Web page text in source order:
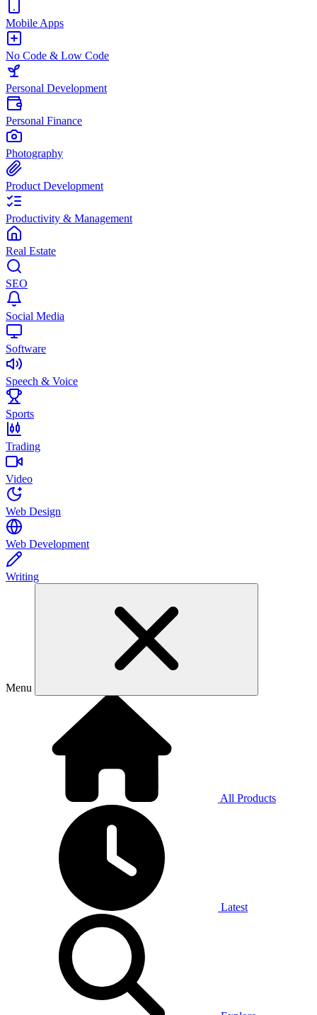
Mobile Apps
No Code & Low Code
Personal Development
Personal Finance
Photography
Product Development
Productivity & Management
Real Estate
SEO
Social Media
Software
Speech & Voice
Sports
Trading
Video
Web Design
Web Development
Writing
Menu
All Products
Latest